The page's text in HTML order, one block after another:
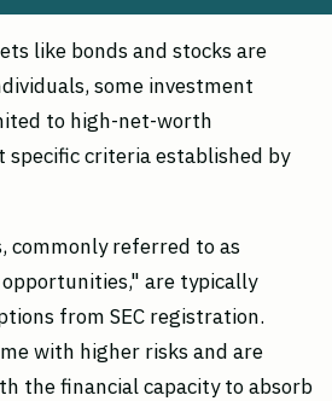
like bonds and stocks are
some investment
to high-net-worth
specific criteria established by
commonly referred to as
are typically
from SEC registration.
with higher risks and are
the financial capacity to absorb